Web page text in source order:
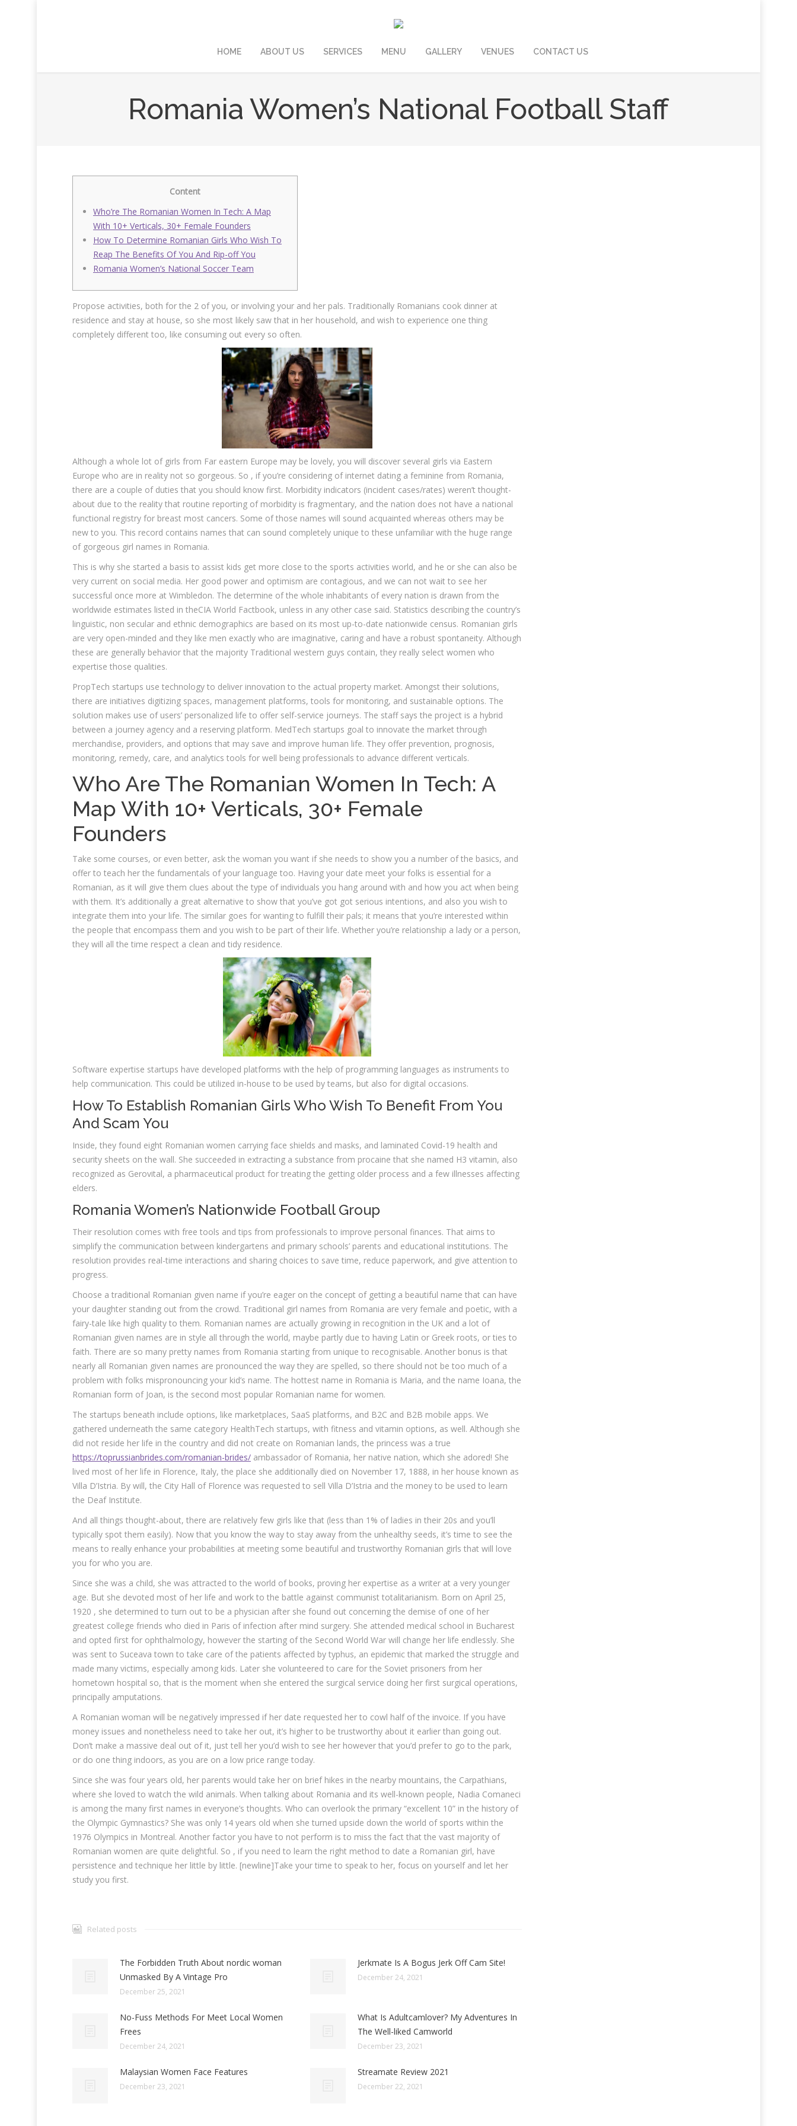
HOME ABOUT US SERVICES MENU GALLERY VENUES CONTACT US
Romania Women’s National Football Staff
Content
Who’re The Romanian Women In Tech: A Map
With 10+ Verticals, 30+ Female Founders
How To Determine Romanian Girls Who Wish To
Reap The Benefits Of You And Rip-off You
Romania Women’s National Soccer Team
Propose activities, both for the 2 of you, or involving your and her pals. Traditionally Romanians cook dinner at
residence and stay at house, so she most likely saw that in her household, and wish to experience one thing
completely different too, like consuming out every so often.
Although a whole lot of girls from Far eastern Europe may be lovely, you will discover several girls via Eastern
Europe who are in reality not so gorgeous. So , if you’re considering of internet dating a feminine from Romania,
there are a couple of duties that you should know first. Morbidity indicators (incident cases/rates) weren’t thought-
about due to the reality that routine reporting of morbidity is fragmentary, and the nation does not have a national
functional registry for breast most cancers. Some of those names will sound acquainted whereas others may be
new to you. This record contains names that can sound completely unique to these unfamiliar with the huge range
of gorgeous girl names in Romania.
This is why she started a basis to assist kids get more close to the sports activities world, and he or she can also be
very current on social media. Her good power and optimism are contagious, and we can not wait to see her
successful once more at Wimbledon. The determine of the whole inhabitants of every nation is drawn from the
worldwide estimates listed in theCIA World Factbook, unless in any other case said. Statistics describing the country’s
linguistic, non secular and ethnic demographics are based on its most up-to-date nationwide census. Romanian girls
are very open-minded and they like men exactly who are imaginative, caring and have a robust spontaneity. Although
these are generally behavior that the majority Traditional western guys contain, they really select women who
expertise those qualities.
PropTech startups use technology to deliver innovation to the actual property market. Amongst their solutions,
there are initiatives digitizing spaces, management platforms, tools for monitoring, and sustainable options. The
solution makes use of users’ personalized life to offer self-service journeys. The staff says the project is a hybrid
between a journey agency and a reserving platform. MedTech startups goal to innovate the market through
merchandise, providers, and options that may save and improve human life. They offer prevention, prognosis,
monitoring, remedy, care, and analytics tools for well being professionals to advance different verticals.
Who Are The Romanian Women In Tech: A
Map With 10+ Verticals, 30+ Female
Founders
Take some courses, or even better, ask the woman you want if she needs to show you a number of the basics, and
offer to teach her the fundamentals of your language too. Having your date meet your folks is essential for a
Romanian, as it will give them clues about the type of individuals you hang around with and how you act when being
with them. It’s additionally a great alternative to show that you’ve got got serious intentions, and also you wish to
integrate them into your life. The similar goes for wanting to fulfill their pals; it means that you’re interested within
the people that encompass them and you wish to be part of their life. Whether you’re relationship a lady or a person,
they will all the time respect a clean and tidy residence.
Software expertise startups have developed platforms with the help of programming languages as instruments to
help communication. This could be utilized in-house to be used by teams, but also for digital occasions.
How To Establish Romanian Girls Who Wish To Benefit From You
And Scam You
Inside, they found eight Romanian women carrying face shields and masks, and laminated Covid-19 health and
security sheets on the wall. She succeeded in extracting a substance from procaine that she named H3 vitamin, also
recognized as Gerovital, a pharmaceutical product for treating the getting older process and a few illnesses affecting
elders.
Romania Women’s Nationwide Football Group
Their resolution comes with free tools and tips from professionals to improve personal finances. That aims to
simplify the communication between kindergartens and primary schools’ parents and educational institutions. The
resolution provides real-time interactions and sharing choices to save time, reduce paperwork, and give attention to
progress.
Choose a traditional Romanian given name if you’re eager on the concept of getting a beautiful name that can have
your daughter standing out from the crowd. Traditional girl names from Romania are very female and poetic, with a
fairy-tale like high quality to them. Romanian names are actually growing in recognition in the UK and a lot of
Romanian given names are in style all through the world, maybe partly due to having Latin or Greek roots, or ties to
faith. There are so many pretty names from Romania starting from unique to recognisable. Another bonus is that
nearly all Romanian given names are pronounced the way they are spelled, so there should not be too much of a
problem with folks mispronouncing your kid’s name. The hottest name in Romania is Maria, and the name Ioana, the
Romanian form of Joan, is the second most popular Romanian name for women.
The startups beneath include options, like marketplaces, SaaS platforms, and B2C and B2B mobile apps. We
gathered underneath the same category HealthTech startups, with fitness and vitamin options, as well. Although she
did not reside her life in the country and did not create on Romanian lands, the princess was a true
https://toprussianbrides.com/romanian-brides/ ambassador of Romania, her native nation, which she adored! She
lived most of her life in Florence, Italy, the place she additionally died on November 17, 1888, in her house known as
Villa D’Istria. By will, the City Hall of Florence was requested to sell Villa D’Istria and the money to be used to learn
the Deaf Institute.
And all things thought-about, there are relatively few girls like that (less than 1% of ladies in their 20s and you’ll
typically spot them easily). Now that you know the way to stay away from the unhealthy seeds, it’s time to see the
means to really enhance your probabilities at meeting some beautiful and trustworthy Romanian girls that will love
you for who you are.
Since she was a child, she was attracted to the world of books, proving her expertise as a writer at a very younger
age. But she devoted most of her life and work to the battle against communist totalitarianism. Born on April 25,
1920 , she determined to turn out to be a physician after she found out concerning the demise of one of her
greatest college friends who died in Paris of infection after mind surgery. She attended medical school in Bucharest
and opted first for ophthalmology, however the starting of the Second World War will change her life endlessly. She
was sent to Suceava town to take care of the patients affected by typhus, an epidemic that marked the struggle and
made many victims, especially among kids. Later she volunteered to care for the Soviet prisoners from her
hometown hospital so, that is the moment when she entered the surgical service doing her first surgical operations,
principally amputations.
A Romanian woman will be negatively impressed if her date requested her to cowl half of the invoice. If you have
money issues and nonetheless need to take her out, it’s higher to be trustworthy about it earlier than going out.
Don’t make a massive deal out of it, just tell her you’d wish to see her however that you’d prefer to go to the park,
or do one thing indoors, as you are on a low price range today.
Since she was four years old, her parents would take her on brief hikes in the nearby mountains, the Carpathians,
where she loved to watch the wild animals. When talking about Romania and its well-known people, Nadia Comaneci
is among the many first names in everyone’s thoughts. Who can overlook the primary “excellent 10” in the history of
the Olympic Gymnastics? She was only 14 years old when she turned upside down the world of sports within the
1976 Olympics in Montreal. Another factor you have to not perform is to miss the fact that the vast majority of
Romanian women are quite delightful. So , if you need to learn the right method to date a Romanian girl, have
persistence and technique her little by little. [newline]Take your time to speak to her, focus on yourself and let her
study you first.
Related posts
The Forbidden Truth About nordic woman
Unmasked By A Vintage Pro
December 25, 2021
Jerkmate Is A Bogus Jerk Off Cam Site!
December 24, 2021
No-Fuss Methods For Meet Local Women
Frees
December 24, 2021
What Is Adultcamlover? My Adventures In
The Well-liked Camworld
December 23, 2021
Malaysian Women Face Features
December 23, 2021
Streamate Review 2021
December 22, 2021